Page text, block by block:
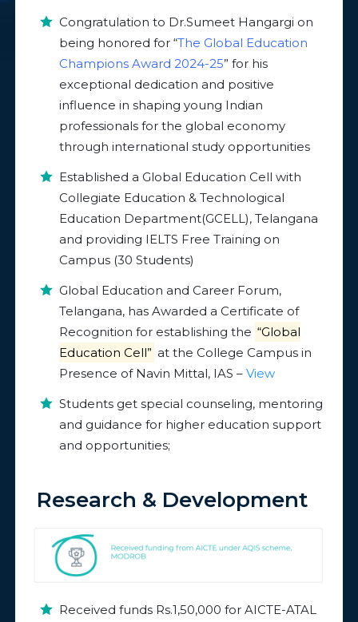
Congratulation to Dr.Sumeet Hangargi on
being honored for “The Global Education
Champions Award 2024-25” for his
exceptional dedication and positive
influence in shaping young Indian
professionals for the global economy
through international study opportunities
Established a Global Education Cell with
Collegiate Education & Technological
Education Department(GCELL), Telangana
and providing IELTS Free Training on
Campus (30 Students)
Global Education and Career Forum,
Telangana, has Awarded a Certificate of
Recognition for establishing the “Global
Education Cell” at the College Campus in
Presence of Navin Mittal, IAS –View
Students get special counseling, mentoring
and guidance for higher education support
and opportunities;
Research & Development
Received funds Rs.1,50,000 for AICTE-ATAL